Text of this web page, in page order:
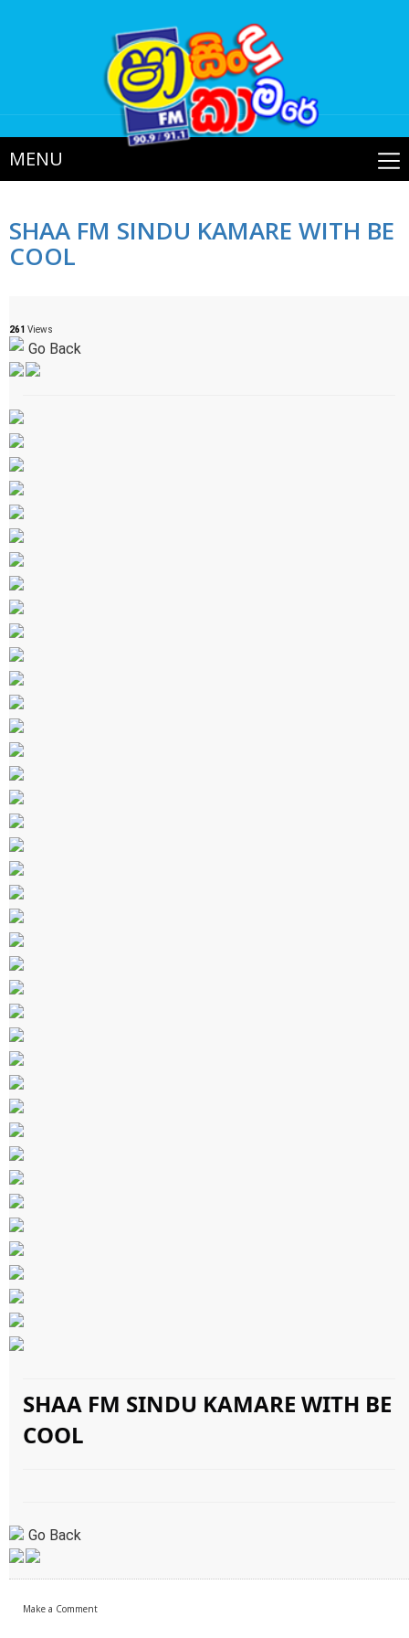
MENU
SHAA FM SINDU KAMARE WITH BE
COOL
261 Views
Go Back
SHAA FM SINDU KAMARE WITH BE
COOL
Go Back
Make a Comment